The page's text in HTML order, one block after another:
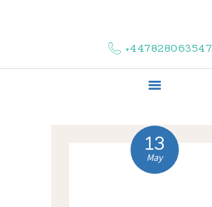
+447828063547
COMPLAINTS
CONTACT US
13
May